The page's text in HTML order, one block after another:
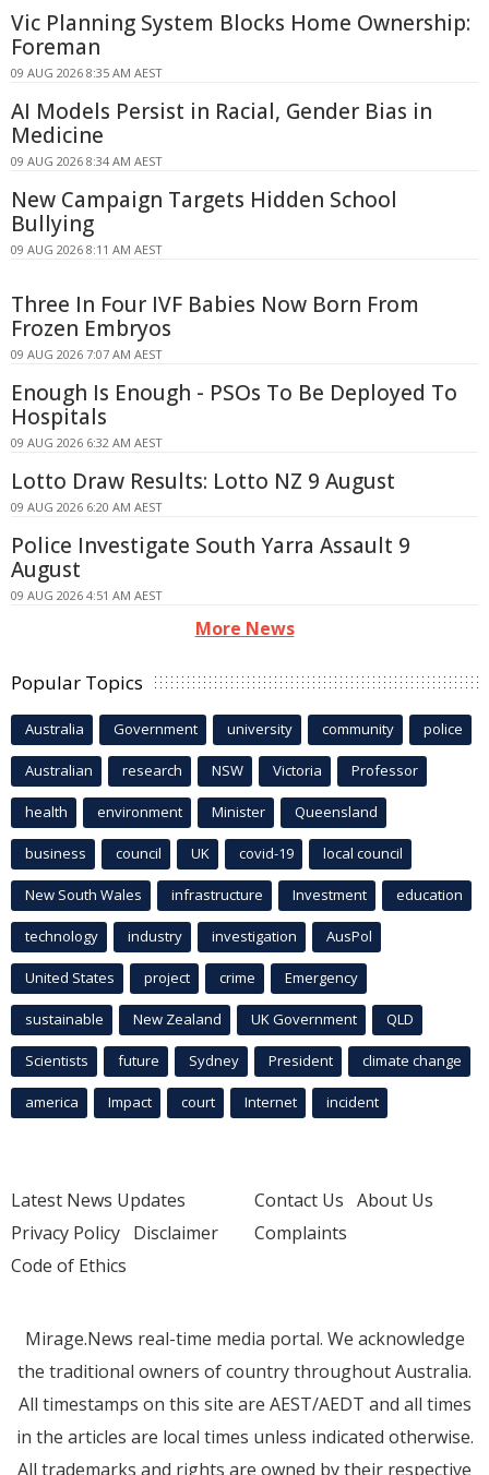
Vic Planning System Blocks Home Ownership:
Foreman
09 AUG 2026 8:35 AM AEST
AI Models Persist in Racial, Gender Bias in
Medicine
09 AUG 2026 8:34 AM AEST
New Campaign Targets Hidden School
Bullying
09 AUG 2026 8:11 AM AEST
Three In Four IVF Babies Now Born From
Frozen Embryos
09 AUG 2026 7:07 AM AEST
Enough Is Enough - PSOs To Be Deployed To
Hospitals
09 AUG 2026 6:32 AM AEST
Lotto Draw Results: Lotto NZ 9 August
09 AUG 2026 6:20 AM AEST
Police Investigate South Yarra Assault 9
August
09 AUG 2026 4:51 AM AEST
More News
Popular Topics
Australia Government university community police
Australian research NSW Victoria Professor
health environment Minister Queensland
business council UK covid-19 local council
New South Wales infrastructure Investment education
technology industry investigation AusPol
United States project crime Emergency
sustainable New Zealand UK Government QLD
Scientists future Sydney President climate change
america Impact court Internet incident
Latest News Updates
Privacy Policy Disclaimer
Code of Ethics
Contact Us About Us
Complaints
Mirage.News real-time media portal. We acknowledge
the traditional owners of country throughout Australia.
All timestamps on this site are AEST/AEDT and all times
in the articles are local times unless indicated otherwise.
All trademarks and rights are owned by their respective